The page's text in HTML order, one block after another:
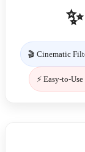
🎬 Cinematic
⚡ Easy-to-